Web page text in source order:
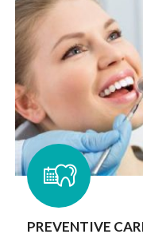
PREVENTIVE